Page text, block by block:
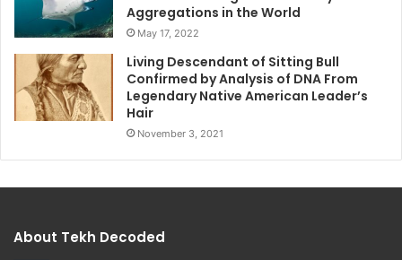
Aggregations in the World
May 17, 2022
Living Descendant of Sitting Bull
Confirmed by Analysis of DNA From
Legendary Native American Leader’s
Hair
November 3, 2021
About Tekh Decoded